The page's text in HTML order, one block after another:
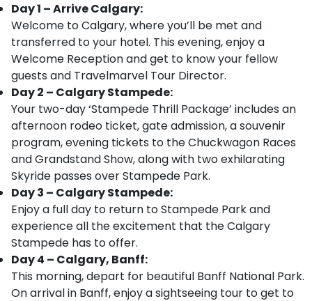
Day 1 – Arrive Calgary:
Welcome to Calgary, where you’ll be met and
transferred to your hotel. This evening, enjoy a
Welcome Reception and get to know your fellow
guests and Travelmarvel Tour Director.
Day 2 – Calgary Stampede:
Your two-day ‘Stampede Thrill Package’ includes an
afternoon rodeo ticket, gate admission, a souvenir
program, evening tickets to the Chuckwagon Races
and Grandstand Show, along with two exhilarating
Skyride passes over Stampede Park.
Day 3 – Calgary Stampede:
Enjoy a full day to return to Stampede Park and
experience all the excitement that the Calgary
Stampede has to offer.
Day 4 – Calgary, Banff:
This morning, depart for beautiful Banff National Park.
On arrival in Banff, enjoy a sightseeing tour to get to